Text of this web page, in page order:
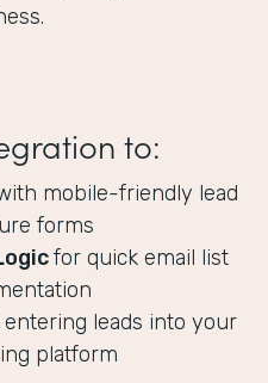
to:
mobile-friendly lead
forms
for quick email list
leads into your
platform